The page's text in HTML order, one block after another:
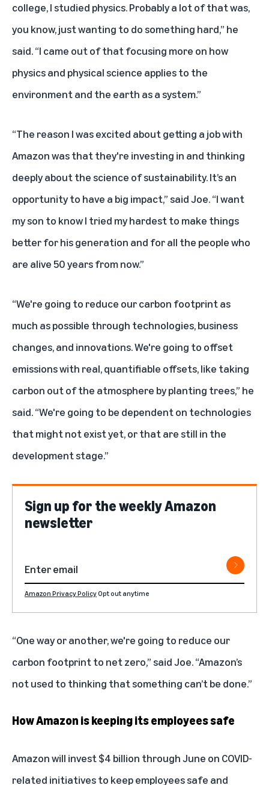
college, I studied physics. Probably a lot of that was,
you know, just wanting to do something hard,” he
said. “I came out of that focusing more on how
physics and physical science applies to the
environment and the earth as a system.”
“The reason I was excited about getting a job with
Amazon was that they're investing in and thinking
deeply about the science of sustainability. It’s an
opportunity to have a big impact,” said Joe. “I want
my son to know I tried my hardest to make things
better for his generation and for all the people who
are alive 50 years from now.”
“We're going to reduce our carbon footprint as
much as possible through technologies, business
changes, and innovations. We're going to offset
emissions with real, quantifiable offsets, like taking
carbon out of the atmosphere by planting trees,” he
said. “We're going to be dependent on technologies
that might not exist yet, or that are still in the
development stage.”
Sign up for the weekly Amazon
newsletter
Amazon Privacy PolicyOpt out anytime
“One way or another, we're going to reduce our
carbon footprint to net zero,” said Joe. “Amazon’s
not used to thinking that something can’t be done.”
How Amazon is keeping its employees safe
Amazon will invest $4 billion through June on COVID-
related initiatives to keep employees safe and